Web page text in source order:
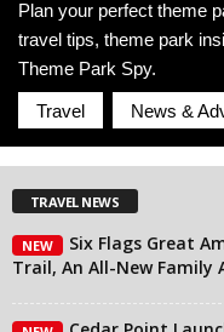
Plan your perfect theme
travel tips, theme park
Theme Park Spy.
Travel News &
TRAVEL NEWS
NEW
Six Flags Great
Trail, An All-New Family